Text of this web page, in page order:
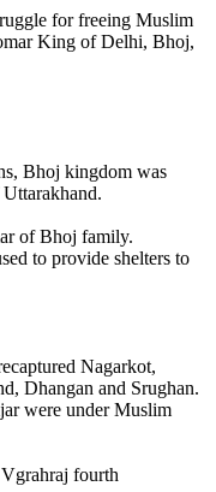
for freeing Muslim
King of Delhi, Bhoj,
kingdom was
of Bhoj family.
to provide shelters to
Nagarkot,
Dhangan and Srughan.
were under Muslim
fourth